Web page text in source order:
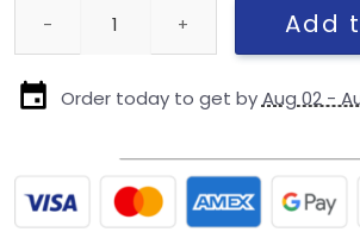
Dallas Cowboys Arch Logo Snapback Cap
Add
Order today to get byAug 02 -